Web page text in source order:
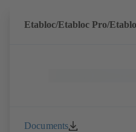
Etabloc/Etabloc Pro/
Documents